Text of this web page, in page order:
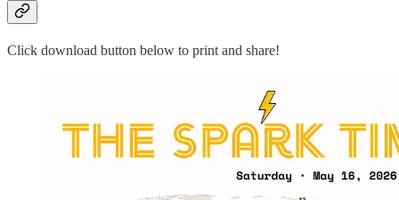
Click download button below to print and share!